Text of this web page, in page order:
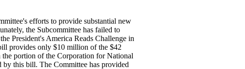
efforts to provide substantial new
the Subcommittee has failed to
President's America Reads Challenge in
provides only $10 million of the $42
portion of the Corporation for National
this bill. The Committee has provided